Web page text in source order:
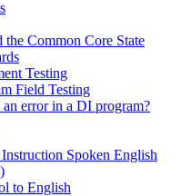
the Common Core State
Testing
Field Testing
an error in a DI program?
Spoken English
to English